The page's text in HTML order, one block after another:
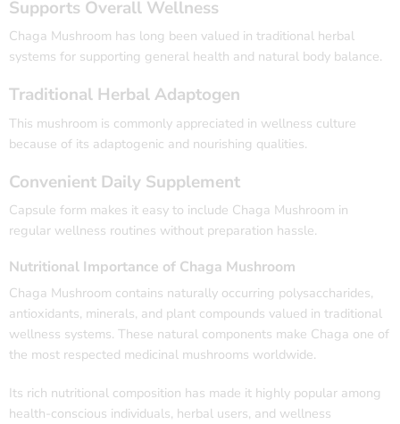
Supports Overall Wellness
Chaga Mushroom has long been valued in traditional herbal
systems for supporting general health and natural body balance.
Traditional Herbal Adaptogen
This mushroom is commonly appreciated in wellness culture
because of its adaptogenic and nourishing qualities.
Convenient Daily Supplement
Capsule form makes it easy to include Chaga Mushroom in
regular wellness routines without preparation hassle.
Nutritional Importance of Chaga Mushroom
Chaga Mushroom contains naturally occurring polysaccharides,
antioxidants, minerals, and plant compounds valued in traditional
wellness systems. These natural components make Chaga one of
the most respected medicinal mushrooms worldwide.
Its rich nutritional composition has made it highly popular among
health-conscious individuals, herbal users, and wellness